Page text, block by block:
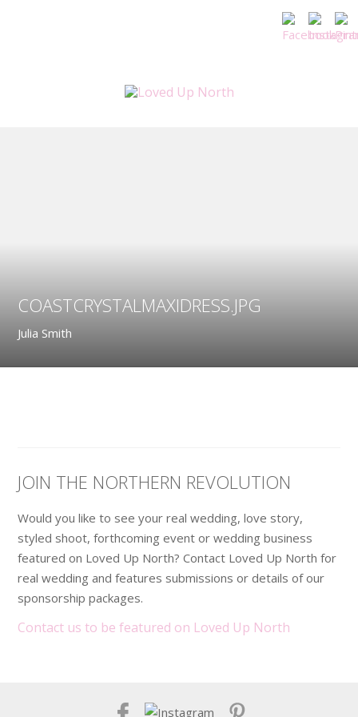
COASTCRYSTALMAXIDRESS.JPG
Julia Smith
JOIN THE NORTHERN REVOLUTION
Would you like to see your real wedding, love story,
styled shoot, forthcoming event or wedding business
featured on Loved Up North? Contact Loved Up North for
real wedding and features submissions or details of our
sponsorship packages.
Contact us to be featured on Loved Up North